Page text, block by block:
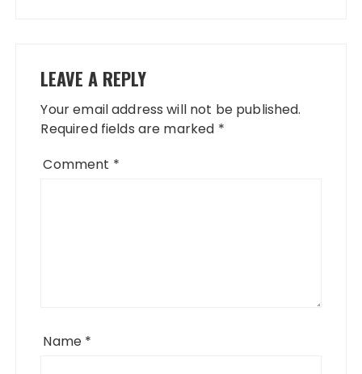
LEAVE A REPLY
Your email address will not be published.
Required fields are marked *
Comment *
Name *